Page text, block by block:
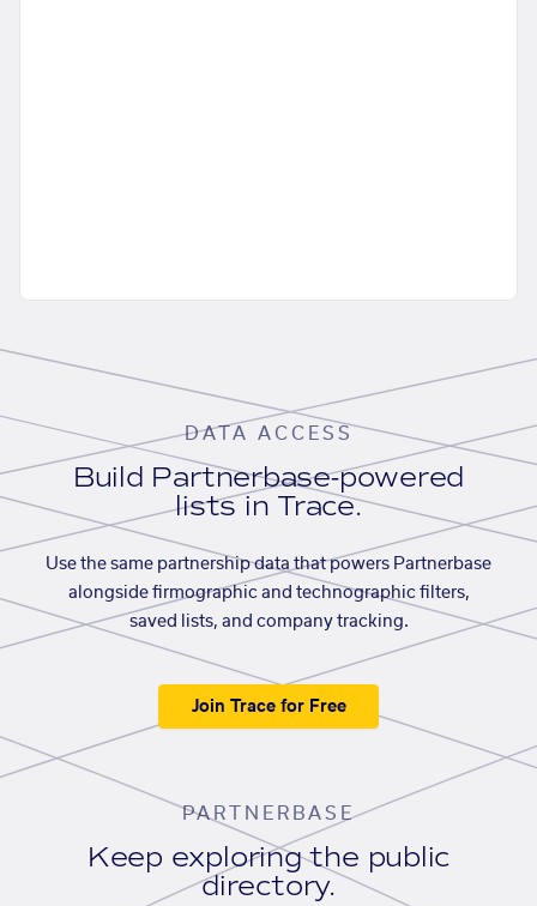
DATA ACCESS
Build Partnerbase-powered
lists in Trace.
Use the same partnership data that powers Partnerbase
alongside firmographic and technographic filters,
saved lists, and company tracking.
Join Trace for Free
PARTNERBASE
Keep exploring the public
directory.